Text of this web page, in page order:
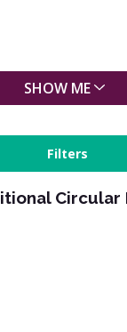
SHOW ME
Filters
Circular